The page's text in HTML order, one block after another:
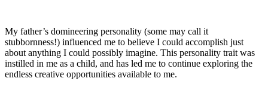
My father’s domineering personality (some may call it
stubbornness!) influenced me to believe I could accomplish just
about anything I could possibly imagine. This personality trait was
instilled in me as a child, and has led me to continue exploring the
endless creative opportunities available to me.